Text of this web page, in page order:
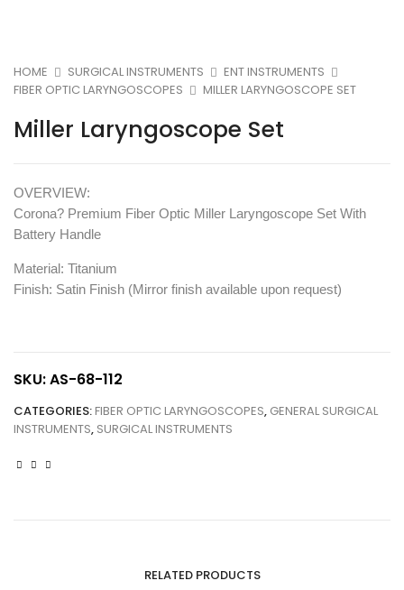
HOME SURGICAL INSTRUMENTS
ENT INSTRUMENTS
FIBER OPTIC LARYNGOSCOPES
MILLER LARYNGOSCOPE SET
Miller Laryngoscope Set
OVERVIEW:
Corona? Premium Fiber Optic Miller Laryngoscope Set With
Battery Handle
Material: Titanium
Finish: Satin Finish (Mirror finish available upon request)
SKU:AS-68-112
CATEGORIES:FIBER OPTIC LARYNGOSCOPES, GENERAL SURGICAL
INSTRUMENTS, SURGICAL INSTRUMENTS
RELATED PRODUCTS